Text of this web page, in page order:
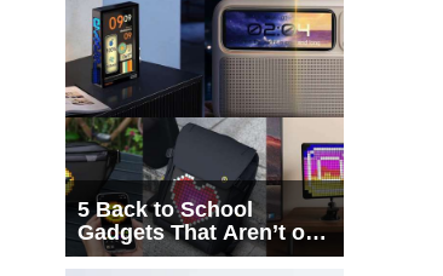
5 Back to School
Gadgets That Aren’t on
Every List